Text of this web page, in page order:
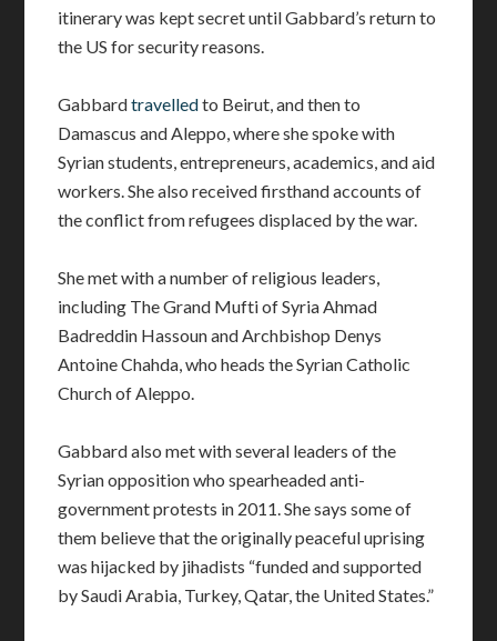
itinerary was kept secret until Gabbard’s return to
the US for security reasons.
Gabbardtravelledto Beirut, and then to
Damascus and Aleppo, where she spoke with
Syrian students, entrepreneurs, academics, and aid
workers. She also received firsthand accounts of
the conflict from refugees displaced by the war.
She met with a number of religious leaders,
including The Grand Mufti of Syria Ahmad
Badreddin Hassoun and Archbishop Denys
Antoine Chahda, who heads the Syrian Catholic
Church of Aleppo.
Gabbard also met with several leaders of the
Syrian opposition who spearheaded anti-
government protests in 2011. She says some of
them believe that the originally peaceful uprising
was hijacked by jihadists “funded and supported
by Saudi Arabia, Turkey, Qatar, the United States.”